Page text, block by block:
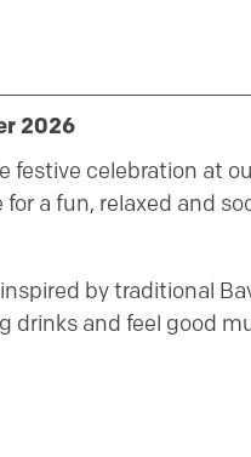
2026
festive celebration at
a fun, relaxed and
by traditional
drinks and feel good